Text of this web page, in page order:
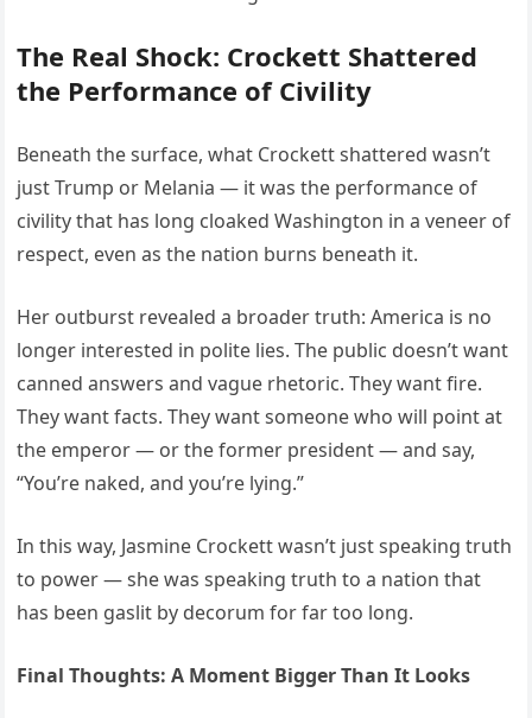
The Real Shock: Crockett Shattered
the Performance of Civility
Beneath the surface, what Crockett shattered wasn’t
just Trump or Melania — it was the performance of
civility that has long cloaked Washington in a veneer of
respect, even as the nation burns beneath it.
Her outburst revealed a broader truth: America is no
longer interested in polite lies. The public doesn’t want
canned answers and vague rhetoric. They want fire.
They want facts. They want someone who will point at
the emperor — or the former president — and say,
“You’re naked, and you’re lying.”
In this way, Jasmine Crockett wasn’t just speaking truth
to power — she was speaking truth to a nation that
has been gaslit by decorum for far too long.
Final Thoughts: A Moment Bigger Than It Looks